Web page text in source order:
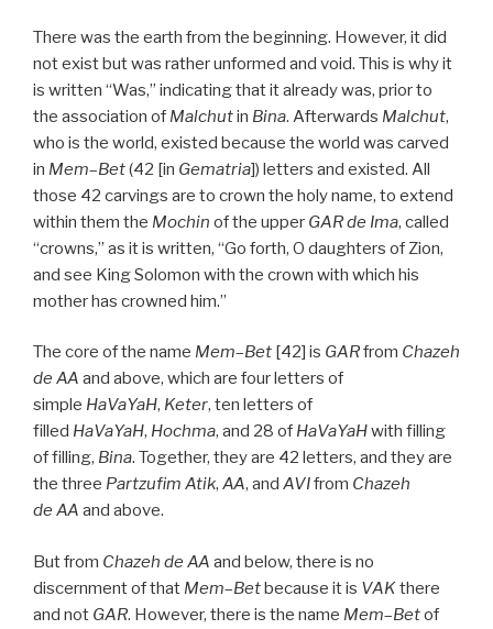
There was the earth from the beginning. However, it did
not exist but was rather unformed and void. This is why it
is written “Was,” indicating that it already was, prior to
the association of Malchutin Bina. Afterwards Malchut,
who is the world, existed because the world was carved
in Mem–Bet(42 [in Gematria]) letters and existed. All
those 42 carvings are to crown the holy name, to extend
within them the Mochin of the upper GARde Ima, called
“crowns,” as it is written, “Go forth, O daughters of Zion,
and see King Solomon with the crown with which his
mother has crowned him.”
The core of the name Mem–Bet [42] is GARfrom Chazeh
de AA and above, which are four letters of
simple HaVaYaH, Keter, ten letters of
filled HaVaYaH, Hochma, and 28 of HaVaYaHwith filling
of filling, Bina. Together, they are 42 letters, and they are
the three Partzufim Atik, AA, and AVIfrom Chazeh
de AA and above.
But from Chazeh de AA and below, there is no
discernment of that Mem–Betbecause it is VAKthere
and not GAR. However, there is the name Mem–Betof